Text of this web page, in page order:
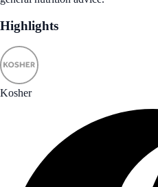
Highlights
Kosher